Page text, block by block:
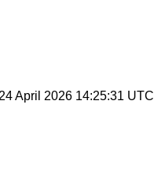
April 2026 14:25:31 UTC